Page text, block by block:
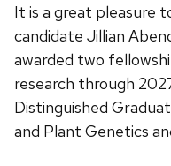
It is a great pleasure
candidate Jillian
awarded two
research through
Distinguished
and Plant Genetics